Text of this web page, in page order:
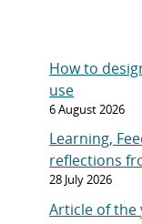
How to
use
6 August 2026
Learning,
reflections
28 July 2026
Article of the